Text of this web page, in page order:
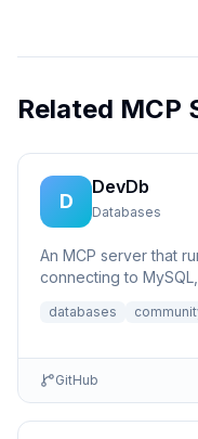
Related MCP
D
DevDb
Databases
An MCP server that
connecting to
databases
GitHub